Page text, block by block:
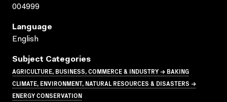
004999
Language
English
Subject Categories
AGRICULTURE, BUSINESS, COMMERCE & INDUSTRY → BAKING
CLIMATE, ENVIRONMENT, NATURAL RESOURCES & DISASTERS →
ENERGY CONSERVATION